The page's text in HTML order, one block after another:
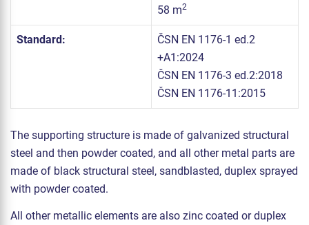
58 m2
Standard:
ČSN EN 1176-1 ed.2
+A1:2024
ČSN EN 1176-3 ed.2:2018
ČSN EN 1176-11:2015
The supporting structure is made of galvanized structural
steel and then powder coated, and all other metal parts are
made of black structural steel, sandblasted, duplex sprayed
with powder coated.
All other metallic elements are also zinc coated or duplex